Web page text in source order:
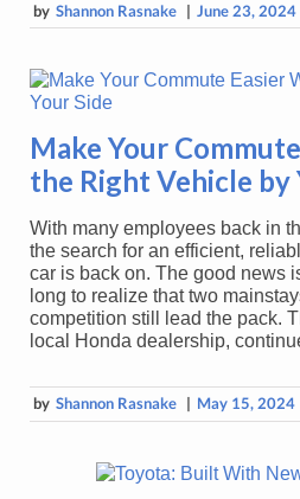
by Shannon Rasnake | June 23, 2024
Make Your
the Right Vehicle by
With many employees back in
the search for an efficient,
car is back on. The good news
long to realize that two
competition still lead the pack.
local Honda dealership,
by Shannon Rasnake | May 15, 2024